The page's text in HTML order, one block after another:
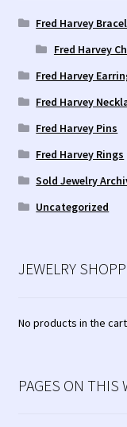
Fred Harvey
Fred Harvey
Fred Harvey
Fred Harvey
Fred Harvey Pins
Fred Harvey Rings
Sold Jewelry
Uncategorized
JEWELRY
No products in the
PAGES ON THIS